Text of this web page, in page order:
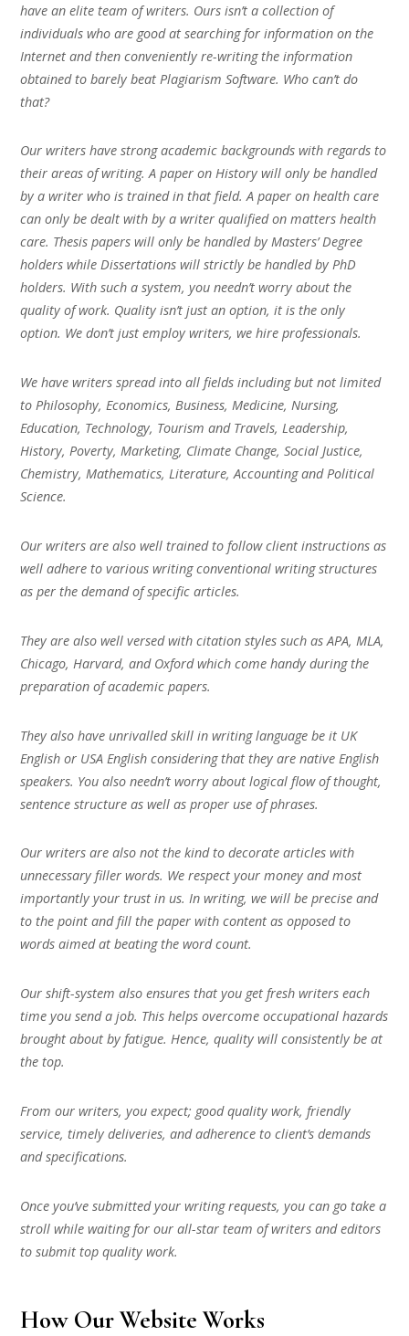
have an elite team of writers. Ours isn’t a collection of
individuals who are good at searching for information on the
Internet and then conveniently re-writing the information
obtained to barely beat Plagiarism Software. Who can’t do
that?
Our writers have strong academic backgrounds with regards to
their areas of writing. A paper on History will only be handled
by a writer who is trained in that field. A paper on health care
can only be dealt with by a writer qualified on matters health
care. Thesis papers will only be handled by Masters’ Degree
holders while Dissertations will strictly be handled by PhD
holders. With such a system, you needn’t worry about the
quality of work. Quality isn’t just an option, it is the only
option. We don’t just employ writers, we hire professionals.
We have writers spread into all fields including but not limited
to Philosophy, Economics, Business, Medicine, Nursing,
Education, Technology, Tourism and Travels, Leadership,
History, Poverty, Marketing, Climate Change, Social Justice,
Chemistry, Mathematics, Literature, Accounting and Political
Science.
Our writers are also well trained to follow client instructions as
well adhere to various writing conventional writing structures
as per the demand of specific articles.
They are also well versed with citation styles such as APA, MLA,
Chicago, Harvard, and Oxford which come handy during the
preparation of academic papers.
They also have unrivalled skill in writing language be it UK
English or USA English considering that they are native English
speakers. You also needn’t worry about logical flow of thought,
sentence structure as well as proper use of phrases.
Our writers are also not the kind to decorate articles with
unnecessary filler words. We respect your money and most
importantly your trust in us. In writing, we will be precise and
to the point and fill the paper with content as opposed to
words aimed at beating the word count.
Our shift-system also ensures that you get fresh writers each
time you send a job. This helps overcome occupational hazards
brought about by fatigue. Hence, quality will consistently be at
the top.
From our writers, you expect; good quality work, friendly
service, timely deliveries, and adherence to client’s demands
and specifications.
Once you’ve submitted your writing requests, you can go take a
stroll while waiting for our all-star team of writers and editors
to submit top quality work.
How Our Website Works